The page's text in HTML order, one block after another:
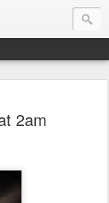
2am